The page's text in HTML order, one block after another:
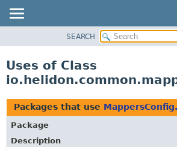
PACKAGE
USE
TREE
DEPRECATED
SEARCH
Uses of Class
Packages that use
Package
Description